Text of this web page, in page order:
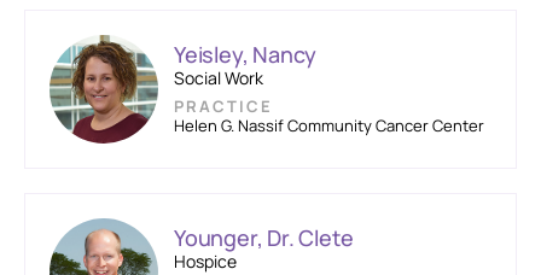
Yeisley, Nancy
Social Work
PRACTICE
Helen G. Nassif Community Cancer Center
Younger, Dr. Clete
Hospice